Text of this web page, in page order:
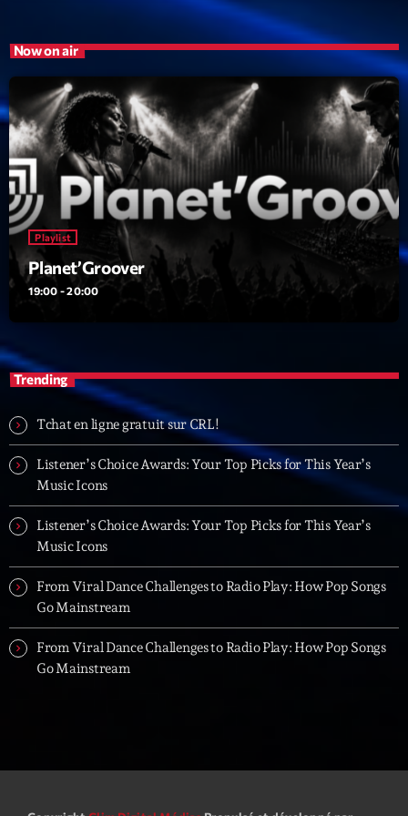
Now on air
Playlist
Planet’Groover
19:00 - 20:00
Trending
Tchat en ligne gratuit sur CRL!
Listener’s Choice Awards: Your Top Picks for This Year’s
Music Icons
Listener’s Choice Awards: Your Top Picks for This Year’s
Music Icons
From Viral Dance Challenges to Radio Play: How Pop Songs
Go Mainstream
From Viral Dance Challenges to Radio Play: How Pop Songs
Go Mainstream